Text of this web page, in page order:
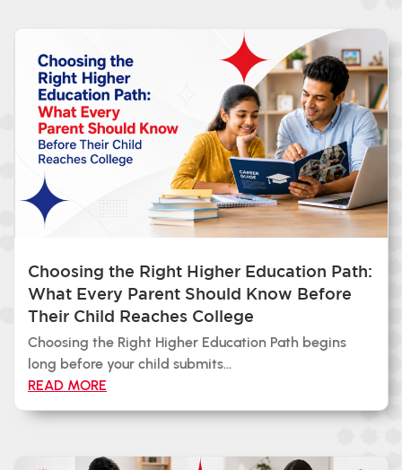
Choosing the Right Higher Education Path:
What Every Parent Should Know Before
Their Child Reaches College
Choosing the Right Higher Education Path begins
long before your child submits...
READ MORE